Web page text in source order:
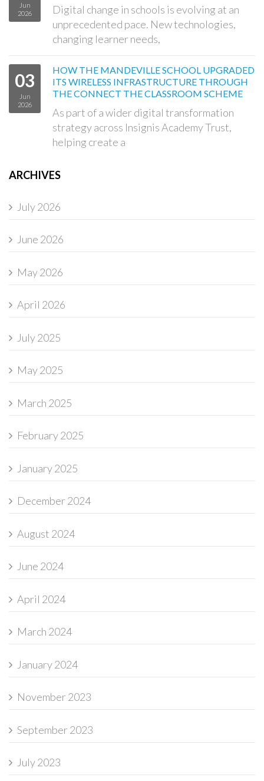
Jun
2026
Digital change in schools is evolving at an
unprecedented pace. New technologies,
changing learner needs,
03
Jun
2026
HOW THE MANDEVILLE SCHOOL UPGRADED
ITS WIRELESS INFRASTRUCTURE THROUGH
THE CONNECT THE CLASSROOM SCHEME
As part of a wider digital transformation
strategy across Insignis Academy Trust,
helping create a
ARCHIVES
July 2026
June 2026
May 2026
April 2026
July 2025
May 2025
March 2025
February 2025
January 2025
December 2024
August 2024
June 2024
April 2024
March 2024
January 2024
November 2023
September 2023
July 2023